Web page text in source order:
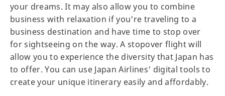
your dreams. It may also allow you to combine
business with relaxation if you're traveling to a
business destination and have time to stop over
for sightseeing on the way. A stopover flight will
allow you to experience the diversity that Japan has
to offer. You can use Japan Airlines' digital tools to
create your unique itinerary easily and affordably.